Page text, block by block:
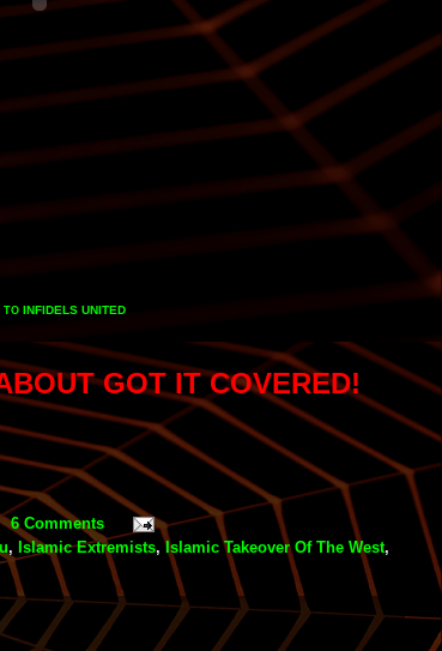
TOINFIDELS UNITED
GOT IT COVERED!
6 Comments
, Islamic Extremists,Islamic Takeover Of The West,